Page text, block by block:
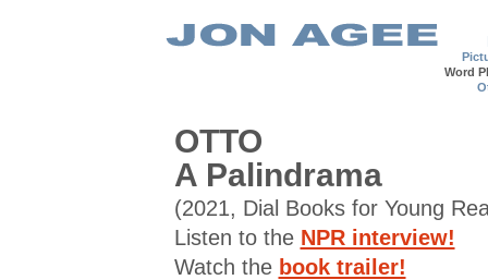
Word
OTTO
A Palindrama
(2021, Dial Books for Young
Listen to the NPR interview!
Watch the book trailer!